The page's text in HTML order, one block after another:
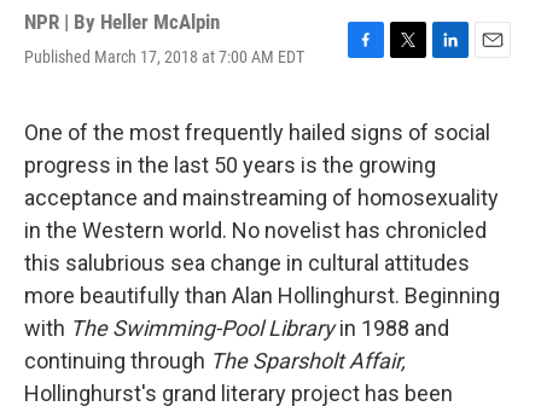
NPR | By Heller McAlpin
Published March 17, 2018 at 7:00 AM EDT
F
e
b
o
o
k
T
t
t
e
r
L
k
e
d
I
n
E
i
One of the most frequently hailed signs of social
progress in the last 50 years is the growing
acceptance and mainstreaming of homosexuality
in the Western world. No novelist has chronicled
this salubrious sea change in cultural attitudes
more beautifully than Alan Hollinghurst. Beginning
with The Swimming-Pool Libraryin 1988 and
continuing through The Sparsholt Affair,
Hollinghurst's grand literary project has been